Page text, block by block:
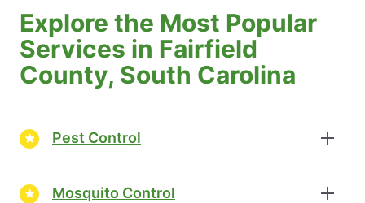
Explore the Most Popular
Services in Fairfield
County, South Carolina
Pest Control
Mosquito Control